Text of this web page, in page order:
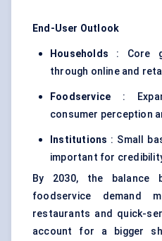
End-User Outlook
Households : Core
through online and
Foodservice :
consumer perception
Institutions : Small
important for
By 2030, the balance
foodservice demand
restaurants and quick-
account for a bigger